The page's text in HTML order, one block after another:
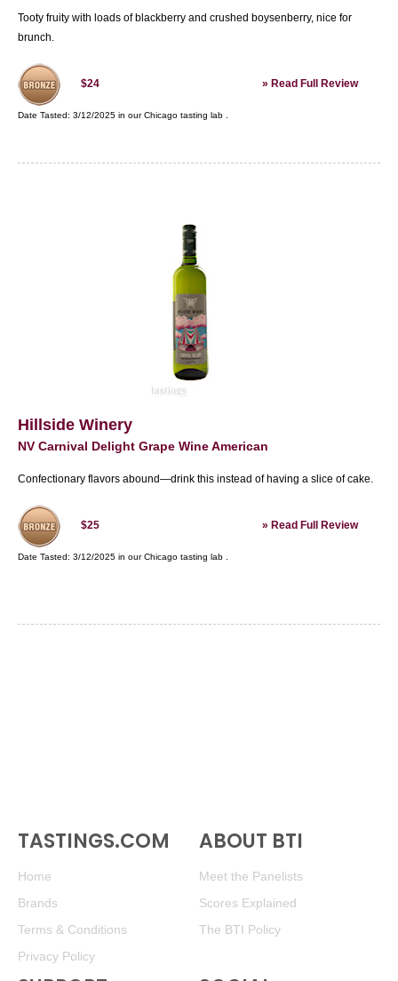
Tooty fruity with loads of blackberry and crushed boysenberry, nice for
brunch.
$24 » Read Full Review
Date Tasted: 3/12/2025 in ourChicago tasting lab
Hillside Winery
NV Carnival Delight Grape Wine American
Confectionary flavors abound—drink this instead of having a slice of cake.
$25 » Read Full Review
Date Tasted: 3/12/2025 in ourChicago tasting lab
TASTINGS.COM
Home
Brands
Terms & Conditions
Privacy Policy
ABOUT BTI
Meet the Panelists
Scores Explained
The BTI Policy